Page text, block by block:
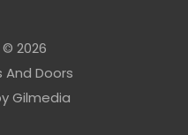
2026
And Doors
Gilmedia